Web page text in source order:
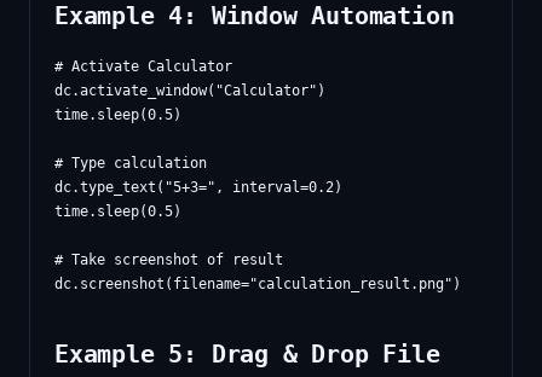
Example 4: Window Automation
# Activate Calculator
dc.activate_window("Calculator")
time.sleep(0.5)
# Type calculation
dc.type_text("5+3=", interval=0.2)
time.sleep(0.5)
# Take screenshot of result
Example 5: Drag & Drop File